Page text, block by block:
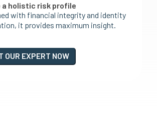
a holistic risk profile
with financial integrity and identity
it provides maximum insight.
OUR EXPERT NOW